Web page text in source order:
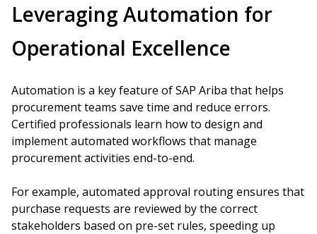
Leveraging Automation for
Operational Excellence
Automation is a key feature of SAP Ariba that helps
procurement teams save time and reduce errors.
Certified professionals learn how to design and
implement automated workflows that manage
procurement activities end-to-end.
For example, automated approval routing ensures that
purchase requests are reviewed by the correct
stakeholders based on pre-set rules, speeding up